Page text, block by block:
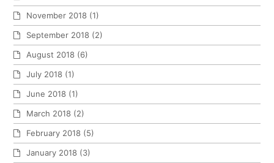
November 2018 (1)
September 2018 (2)
August 2018 (6)
July 2018 (1)
June 2018 (1)
March 2018 (2)
February 2018 (5)
January 2018 (3)